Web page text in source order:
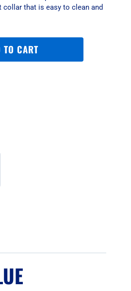
collar that is easy to clean and
TO CART